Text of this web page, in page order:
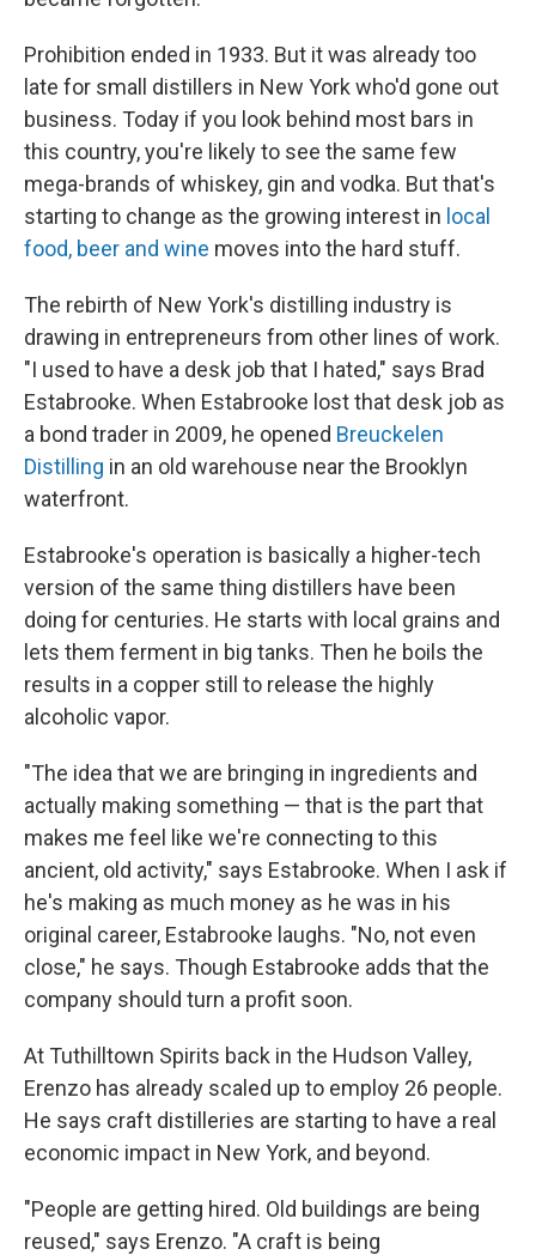
Prohibition ended in 1933. But it was already too
late for small distillers in New York who'd gone out
business. Today if you look behind most bars in
this country, you're likely to see the same few
mega-brands of whiskey, gin and vodka. But that's
starting to change as the growing interest in local
food, beer and wine moves into the hard stuff.
The rebirth of New York's distilling industry is
drawing in entrepreneurs from other lines of work.
"I used to have a desk job that I hated," says Brad
Estabrooke. When Estabrooke lost that desk job as
a bond trader in 2009, he opened Breuckelen
Distilling in an old warehouse near the Brooklyn
waterfront.
Estabrooke's operation is basically a higher-tech
version of the same thing distillers have been
doing for centuries. He starts with local grains and
lets them ferment in big tanks. Then he boils the
results in a copper still to release the highly
alcoholic vapor.
"The idea that we are bringing in ingredients and
actually making something — that is the part that
makes me feel like we're connecting to this
ancient, old activity," says Estabrooke. When I ask if
he's making as much money as he was in his
original career, Estabrooke laughs. "No, not even
close," he says. Though Estabrooke adds that the
company should turn a profit soon.
At Tuthilltown Spirits back in the Hudson Valley,
Erenzo has already scaled up to employ 26 people.
He says craft distilleries are starting to have a real
economic impact in New York, and beyond.
"People are getting hired. Old buildings are being
reused," says Erenzo. "A craft is being